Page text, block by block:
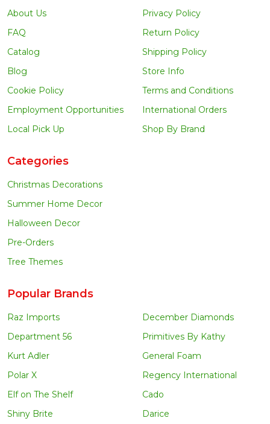
About Us
FAQ
Catalog
Blog
Cookie Policy
Employment Opportunities
Local Pick Up
Privacy Policy
Return Policy
Shipping Policy
Store Info
Terms and Conditions
International Orders
Shop By Brand
Categories
Christmas Decorations
Summer Home Decor
Halloween Decor
Pre-Orders
Tree Themes
Popular Brands
Raz Imports
Department 56
Kurt Adler
Polar X
Elf on The Shelf
Shiny Brite
December Diamonds
Primitives By Kathy
General Foam
Regency International
Cado
Darice